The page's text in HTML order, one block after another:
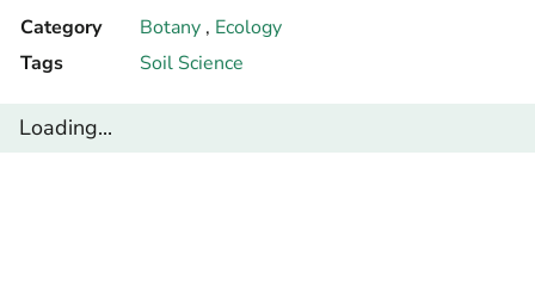
Category
Botany , Ecology
Tags
Soil Science
Loading...